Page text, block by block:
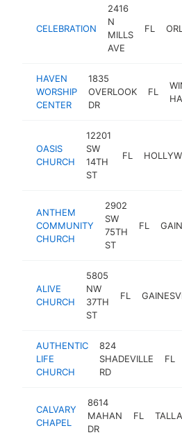
CELEBRATION
2416
N
MILLS
AVE
FL
HAVEN
WORSHIP
CENTER
1835
OVERLOOK
DR
FL
OASIS
CHURCH
12201
SW
14TH
ST
FL
ANTHEM
COMMUNITY
CHURCH
2902
SW
75TH
ST
FL
ALIVE
CHURCH
5805
NW
37TH
ST
FL
AUTHENTIC
LIFE
CHURCH
824
SHADEVILLE
RD
FL
CALVARY
CHAPEL
8614
MAHAN
DR
FL